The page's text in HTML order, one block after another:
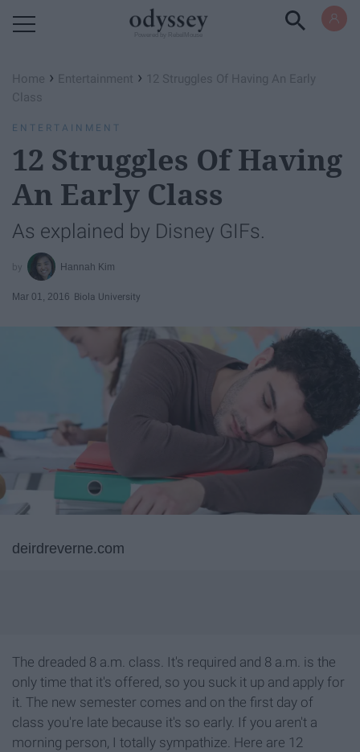
Home › Entertainment › 12 Struggles Of Having An Early
Class
ENTERTAINMENT
12 Struggles Of Having
An Early Class
As explained by Disney GIFs.
Hannah Kim
Mar 01, 2016 Biola University
deirdreverne.com
The dreaded 8 a.m. class. It's required and 8 a.m. is the
only time that it's offered, so you suck it up and apply for
it. The new semester comes and on the first day of
class you're late because it's so early. If you aren't a
morning person, I totally sympathize. Here are 12